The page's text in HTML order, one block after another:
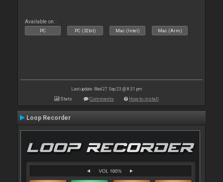
Available on :
PC PC (32bit) Mac (Intel) Mac (Arm)
Last update: Wed 27 Sep 23 @ 8:31 pm
Stats Comments How to install
Loop Recorder